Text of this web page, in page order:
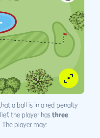
a ball is in a red penalty
the player hasthree
player may: